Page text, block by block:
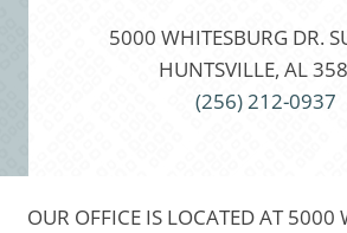
5000 WHITESBURG DR.
HUNTSVILLE, AL
(256) 212-0937
OUR OFFICE IS LOCATED AT 5000